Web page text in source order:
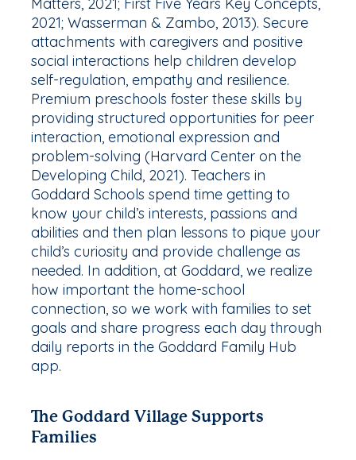
2021; Wasserman & Zambo, 2013). Secure
attachments with caregivers and positive
social interactions help children develop
self-regulation, empathy and resilience.
Premium preschools foster these skills by
providing structured opportunities for peer
interaction, emotional expression and
problem-solving (Harvard Center on the
Developing Child, 2021). Teachers in
Goddard Schools spend time getting to
know your child’s interests, passions and
abilities and then plan lessons to pique your
child’s curiosity and provide challenge as
needed. In addition, at Goddard, we realize
how important the home-school
connection, so we work with families to set
goals and share progress each day through
daily reports in the Goddard Family Hub
app.
The Goddard Village Supports
Families